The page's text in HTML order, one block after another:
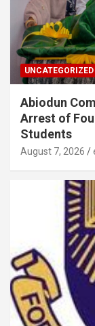
UNCATEGORIZED
Abiodun
Arrest of
Students
August 7, 2026